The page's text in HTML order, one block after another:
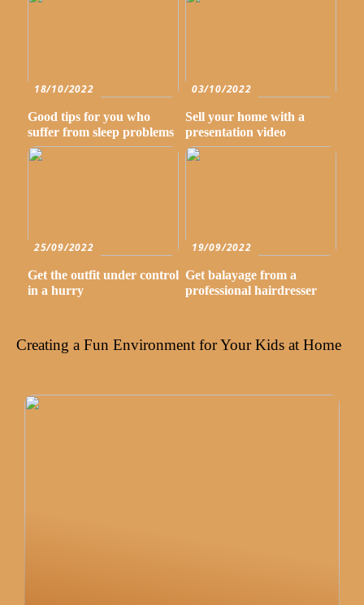
18/10/2022
Good tips for you who
suffer from sleep problems
03/10/2022
Sell your home with a
presentation video
25/09/2022
Get the outfit under control
in a hurry
19/09/2022
Get balayage from a
professional hairdresser
Creating a Fun Environment for Your Kids at Home